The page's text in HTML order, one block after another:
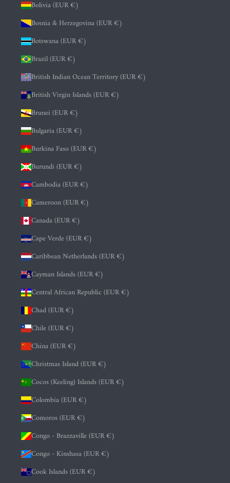
Bolivia (EUR €)
Bosnia & Herzegovina (EUR €)
Botswana (EUR €)
Brazil (EUR €)
British Indian Ocean Territory (EUR €)
British Virgin Islands (EUR €)
Brunei (EUR €)
Bulgaria (EUR €)
Burkina Faso (EUR €)
Burundi (EUR €)
Cambodia (EUR €)
Cameroon (EUR €)
Canada (EUR €)
Cape Verde (EUR €)
Caribbean Netherlands (EUR €)
Cayman Islands (EUR €)
Central African Republic (EUR €)
Chad (EUR €)
Chile (EUR €)
China (EUR €)
Christmas Island (EUR €)
Cocos (Keeling) Islands (EUR €)
Colombia (EUR €)
Comoros (EUR €)
Congo - Brazzaville (EUR €)
Congo - Kinshasa (EUR €)
Cook Islands (EUR €)